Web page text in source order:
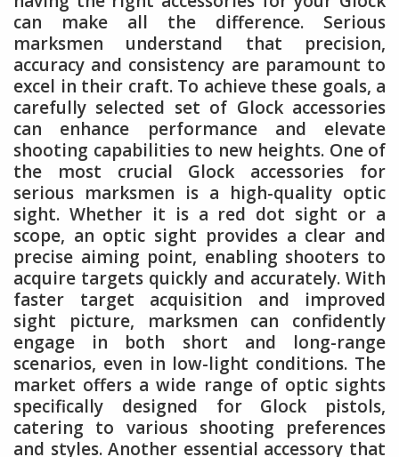
can make all the difference. Serious
marksmen understand that precision,
accuracy and consistency are paramount to
excel in their craft. To achieve these goals, a
carefully selected set of Glock accessories
can enhance performance and elevate
shooting capabilities to new heights. One of
the most crucial Glock accessories for
serious marksmen is a high-quality optic
sight. Whether it is a red dot sight or a
scope, an optic sight provides a clear and
precise aiming point, enabling shooters to
acquire targets quickly and accurately. With
faster target acquisition and improved
sight picture, marksmen can confidently
engage in both short and long-range
scenarios, even in low-light conditions. The
market offers a wide range of optic sights
specifically designed for Glock pistols,
catering to various shooting preferences
and styles. Another essential accessory that